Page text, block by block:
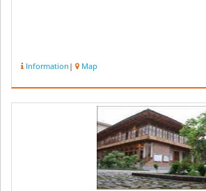
Information | Map